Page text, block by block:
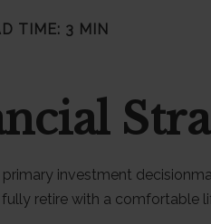
TIME: 3 MIN
investment
retire with a comfortable